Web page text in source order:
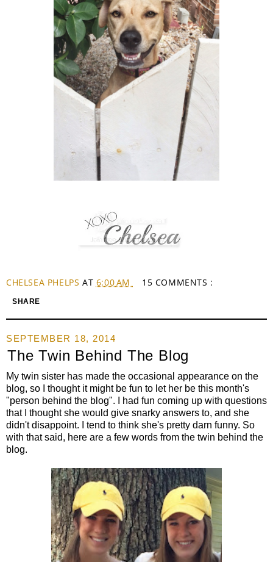
CHELSEA PHELPS AT 6:00 AM 15 COMMENTS :
SHARE
SEPTEMBER 18, 2014
The Twin Behind The Blog
My twin sister has made the occasional appearance on the
blog, so I thought it might be fun to let her be this month's
"person behind the blog". I had fun coming up with questions
that I thought she would give snarky answers to, and she
didn't disappoint. I tend to think she's pretty darn funny. So
with that said, here are a few words from the twin behind the
blog.